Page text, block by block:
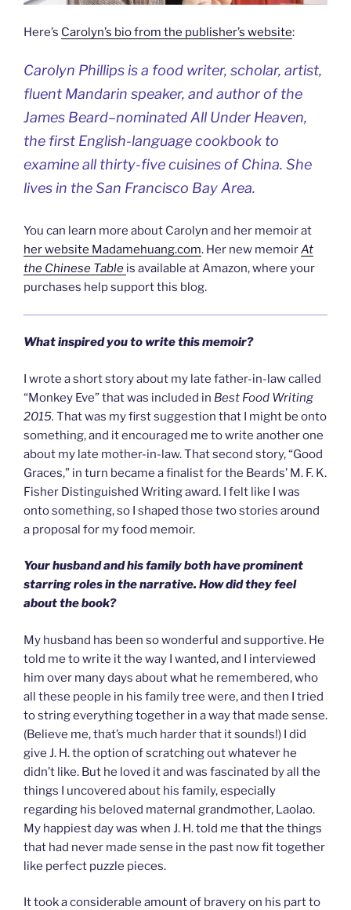
Here’s Carolyn’s bio from the publisher’s website:
Carolyn Phillips is a food writer, scholar, artist,
fluent Mandarin speaker, and author of the
James Beard–nominatedAll Under Heaven,
the first English-language cookbook to
examine all thirty-five cuisines of China. She
lives in the San Francisco Bay Area.
You can learn more about Carolyn and her memoir at
her website Madamehuang.com. Her new memoirAt
the Chinese Table is available at Amazon, where your
purchases help support this blog.
What inspired you to write this memoir?
I wrote a short story about my late father-in-law called
“Monkey Eve” that was included in Best Food Writing
2015. That was my first suggestion that I might be onto
something, and it encouraged me to write another one
about my late mother-in-law. That second story, “Good
Graces,” in turn became a finalist for the Beards’ M. F. K.
Fisher Distinguished Writing award. I felt like I was
onto something, so I shaped those two stories around
a proposal for my food memoir.
Your husband and his family both have prominent
starring roles in the narrative. How did they feel
about the book?
My husband has been so wonderful and supportive. He
told me to write it the way I wanted, and I interviewed
him over many days about what he remembered, who
all these people in his family tree were, and then I tried
to string everything together in a way that made sense.
(Believe me, that’s much harder that it sounds!) I did
give J. H. the option of scratching out whatever he
didn’t like. But he loved it and was fascinated by all the
things I uncovered about his family, especially
regarding his beloved maternal grandmother, Laolao.
My happiest day was when J. H. told me that the things
that had never made sense in the past now fit together
like perfect puzzle pieces.
It took a considerable amount of bravery on his part to